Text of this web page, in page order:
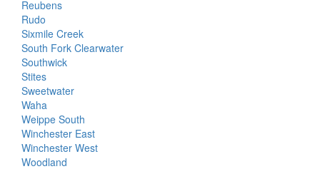
Reubens
Rudo
Sixmile Creek
South Fork Clearwater
Southwick
Stites
Sweetwater
Waha
Weippe South
Winchester East
Winchester West
Woodland